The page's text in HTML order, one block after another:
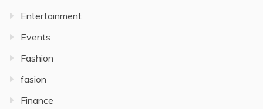
Entertainment
Events
Fashion
fasion
Finance